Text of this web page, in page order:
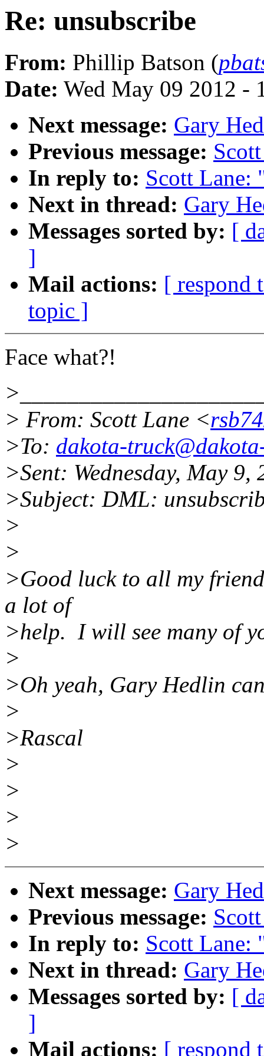
Re: unsubscribe
From: Phillip Batson (
Date: Wed May 09 2012 -
Next message: Gary
Previous message:
In reply to: Scott Lane:
Next in thread: Gary
Messages sorted by: [
]
Mail actions: [ respond
topic ]
Face what?!
> From: Scott Lane <
>To: dakota-
>Sent: Wednesday, May
>Subject: DML:
>
>
>Good luck to all my
a lot of
>help. I will see many of
>
>Oh yeah, Gary Hedlin
>
>Rascal
>
>
>
>
Next message: Gary
Previous message:
In reply to: Scott Lane:
Next in thread: Gary
Messages sorted by: [
]
Mail actions: [ respond